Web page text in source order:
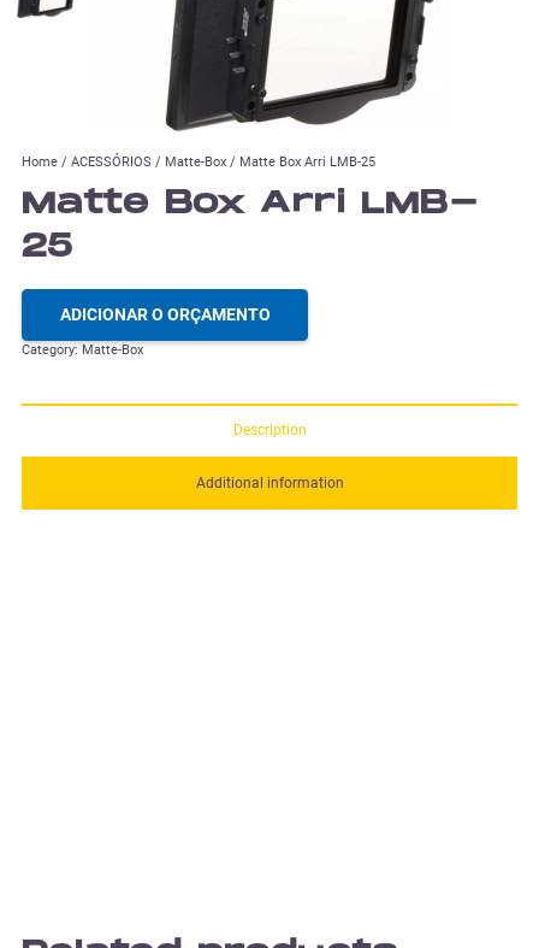
Home / ACESSÓRIOS / Matte-Box / Matte Box Arri LMB-25
Matte Box Arri LMB-
25
ADICIONAR O ORÇAMENTO
Category: Matte-Box
Description
Additional information